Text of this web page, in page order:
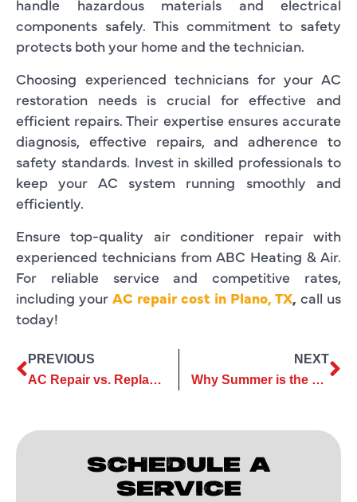
handle hazardous materials and electrical
components safely. This commitment to safety
protects both your home and the technician.
Choosing experienced technicians for your AC
restoration needs is crucial for effective and
efficient repairs. Their expertise ensures accurate
diagnosis, effective repairs, and adherence to
safety standards. Invest in skilled professionals to
keep your AC system running smoothly and
efficiently.
Ensure top-quality air conditioner repair with
experienced technicians from ABC Heating & Air.
For reliable service and competitive rates,
including yourAC repair cost in Plano, TX, call us
today!
PREVIOUS
AC Repair vs. Replacement: Which Option Is Best?
NEXT
Why Summer is the Best Time to Schedule Your AC Installation
SCHEDULE A
SERVICE